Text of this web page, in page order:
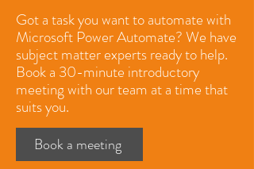
Got a task you want to automate with
Microsoft Power Automate? We have
subject matter experts ready to help.
Book a 30-minute introductory
meeting with our team at a time that
suits you.
Book a meeting